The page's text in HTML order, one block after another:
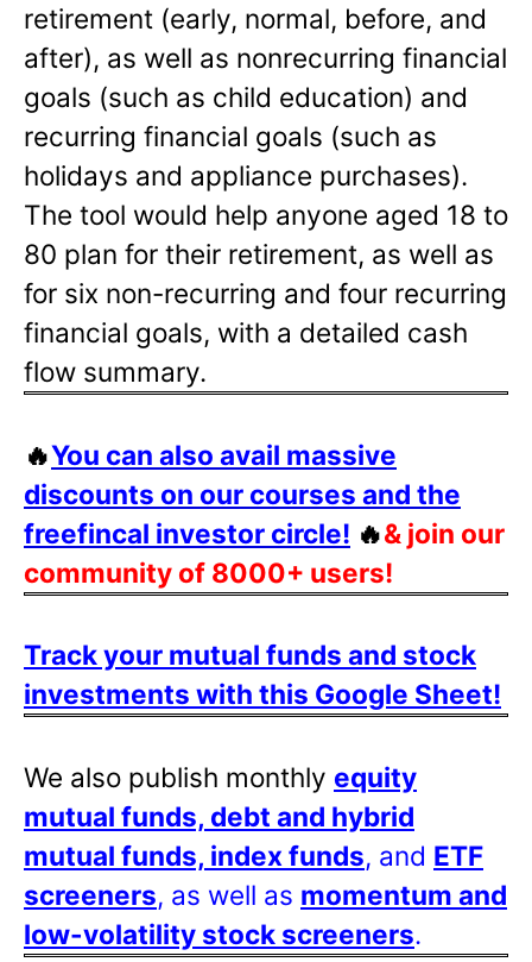
retirement (early, normal, before, and
after), as well as nonrecurring financial
goals (such as child education) and
recurring financial goals (such as
holidays and appliance purchases).
The tool would help anyone aged 18 to
80 plan for their retirement, as well as
for six non-recurring and four recurring
financial goals, with a detailed cash
flow summary.
🔥You can also avail massive
discounts on our courses and the
freefincal investor circle! 🔥& join our
community of 8000+ users!
Track your mutual funds and stock
investments with this Google Sheet!
We also publish monthly equity
mutual funds, debt and hybrid
mutual funds, index funds, and ETF
screeners, as well as momentum and
low-volatility stock screeners.